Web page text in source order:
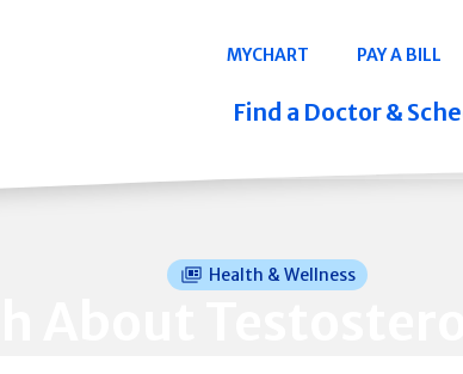
Navigation
MYCHART PAY A BILL
Find a Doctor &
Health & Wellness